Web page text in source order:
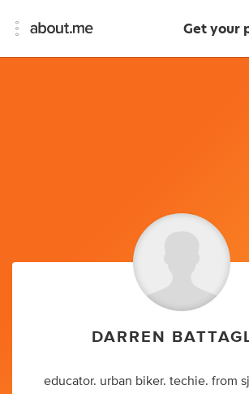
Get your
DARREN
educator. urban biker. techie. from